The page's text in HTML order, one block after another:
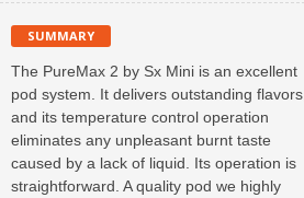
SUMMARY
The PureMax 2 by Sx Mini is an excellent
pod system. It delivers outstanding flavors,
and its temperature control operation
eliminates any unpleasant burnt taste
caused by a lack of liquid. Its operation is
straightforward. A quality pod we highly